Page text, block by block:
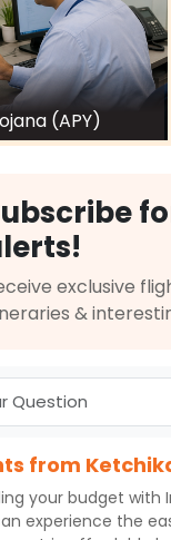
(APY)
exclusive
&
from
your budget with
experience the